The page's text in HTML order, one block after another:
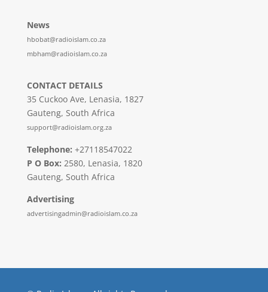
News
hbobat@radioislam.co.za
mbham@radioislam.co.za
CONTACT DETAILS
35 Cuckoo Ave, Lenasia, 1827
Gauteng, South Africa
support@radioislam.org.za
Telephone: +27118547022
P O Box: 2580, Lenasia, 1820
Gauteng, South Africa
Advertising
advertisingadmin@radioislam.co.za